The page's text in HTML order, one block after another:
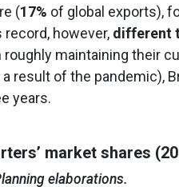
(17% of global exports),
however, different
maintaining their
result of the pandemic),
years.
market shares
elaborations.